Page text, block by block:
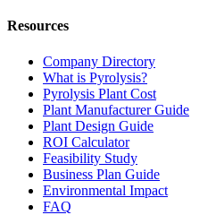
Resources
Company Directory
What is Pyrolysis?
Pyrolysis Plant Cost
Plant Manufacturer Guide
Plant Design Guide
ROI Calculator
Feasibility Study
Business Plan Guide
Environmental Impact
FAQ